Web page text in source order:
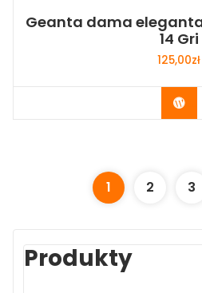
Geanta dama eleganta
14 Gri
125,00zł
1 2 3
Produkty